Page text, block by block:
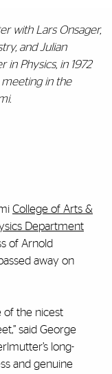
with Lars Onsager,
and Julian
in Physics, in 1972
meeting in the
College of Arts &
Department
of Arnold
away on
of the nicest
said George
long-
and genuine